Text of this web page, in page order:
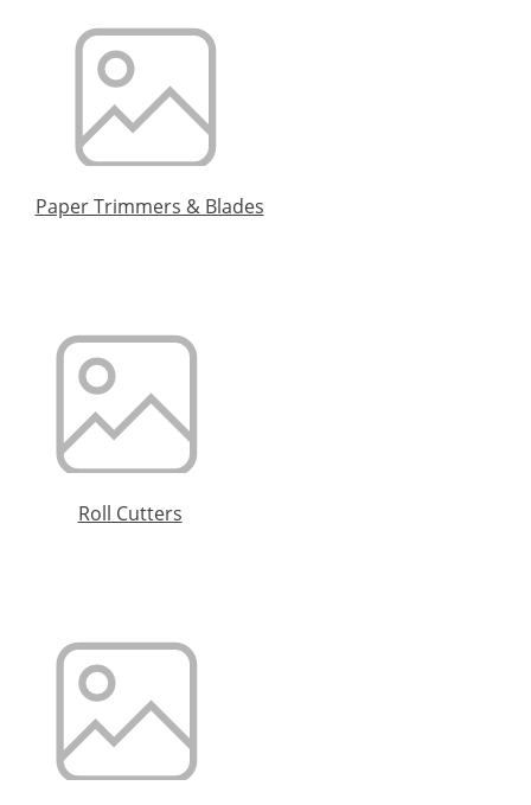
Paper Trimmers & Blades
Roll Cutters